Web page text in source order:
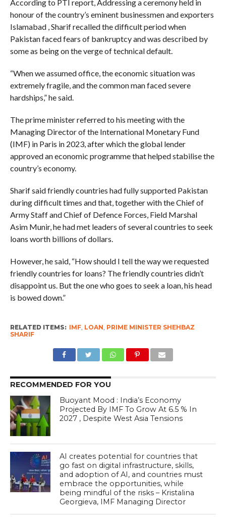
According to PTI report, Addressing a ceremony held in
honour of the country’s eminent businessmen and exporters
Islamabad , Sharif recalled the difficult period when
Pakistan faced fears of bankruptcy and was described by
some as being on the verge of technical default.
“When we assumed office, the economic situation was
extremely fragile, and the common man faced severe
hardships,” he said.
The prime minister referred to his meeting with the
Managing Director of the International Monetary Fund
(IMF) in Paris in 2023, after which the global lender
approved an economic programme that helped stabilise the
country’s economy.
Sharif said friendly countries had fully supported Pakistan
during difficult times and that, together with the Chief of
Army Staff and Chief of Defence Forces, Field Marshal
Asim Munir, he had met leaders of several countries to seek
loans worth billions of dollars.
However, he said, “How should I tell the way we requested
friendly countries for loans? The friendly countries didn’t
disappoint us. But the one who goes to seek a loan, his head
is bowed down.”
RELATED ITEMS: IMF, LOAN PRIME MINISTER SHEHBAZ
SHARIF
RECOMMENDED FOR YOU
Buoyant Mood : India’s Economy
Projected By IMF To Grow At 6.5 % In
2027 , Despite West Asia Tensions
AI creates potential for countries that
go fast on digital infrastructure, skills,
and adoption of AI, and countries must
embrace the opportunities, while
being mindful of the risks – Kristalina
Georgieva, IMF Managing Director